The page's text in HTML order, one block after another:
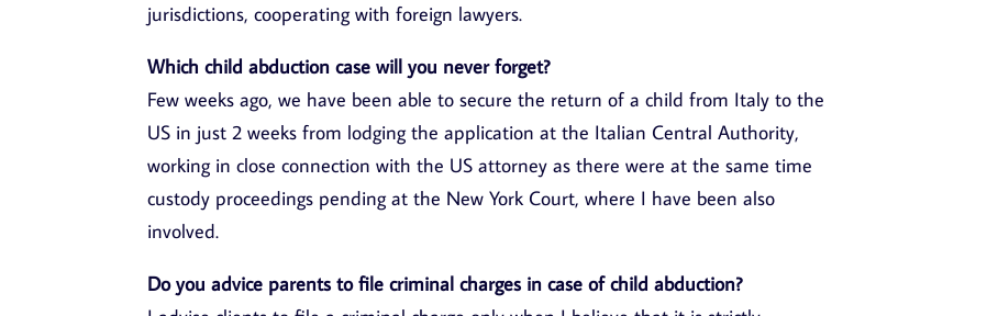
jurisdictions, cooperating with foreign lawyers.
Which child abduction case will you never forget?
Few weeks ago, we have been able to secure the return of a child from Italy to the
US in just 2 weeks from lodging the application at the Italian Central Authority,
working in close connection with the US attorney as there were at the same time
custody proceedings pending at the New York Court, where I have been also
involved.
Do you advice parents to file criminal charges in case of child abduction?